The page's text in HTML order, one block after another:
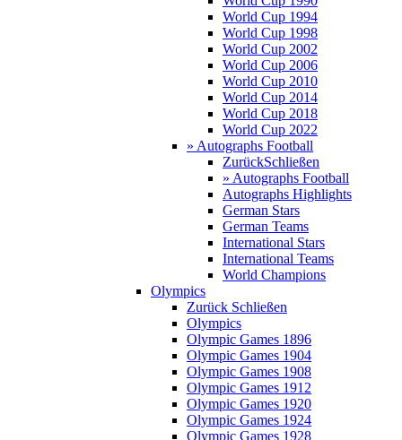
World Cup 1994
World Cup 1998
World Cup 2002
World Cup 2006
World Cup 2010
World Cup 2014
World Cup 2018
World Cup 2022
» Autographs Football
ZurückSchließen
» Autographs Football
Autographs Highlights
German Stars
German Teams
International Stars
International Teams
World Champions
Olympics
Zurück Schließen
Olympics
Olympic Games 1896
Olympic Games 1904
Olympic Games 1908
Olympic Games 1912
Olympic Games 1920
Olympic Games 1924
Olympic Games 1928